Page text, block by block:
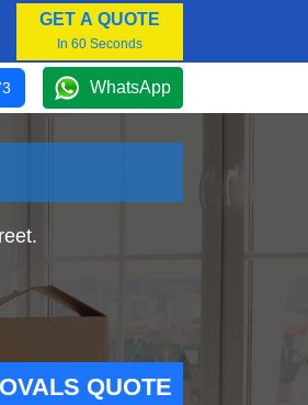
GET A QUOTE
In 60 Seconds
WhatsApp
QUOTE